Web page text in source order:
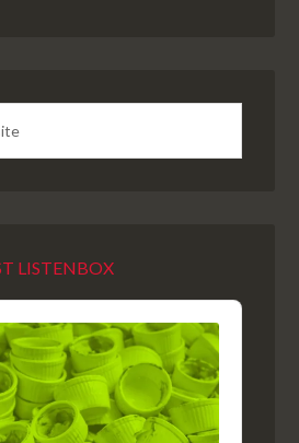
LISTENBOX